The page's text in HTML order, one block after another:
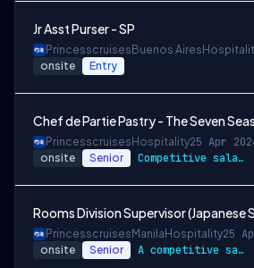
Jr Asst Purser - SP
Princesscruises Buenos Aires
onsite Entry
Chef de Partie Pastry - The Seven
Princesscruises Hospitality25 Apr
onsite Senior Competitive salary package
Rooms Division Supervisor (Japanese
Princesscruises Manila Hospitality25
onsite Senior A competitive salary package